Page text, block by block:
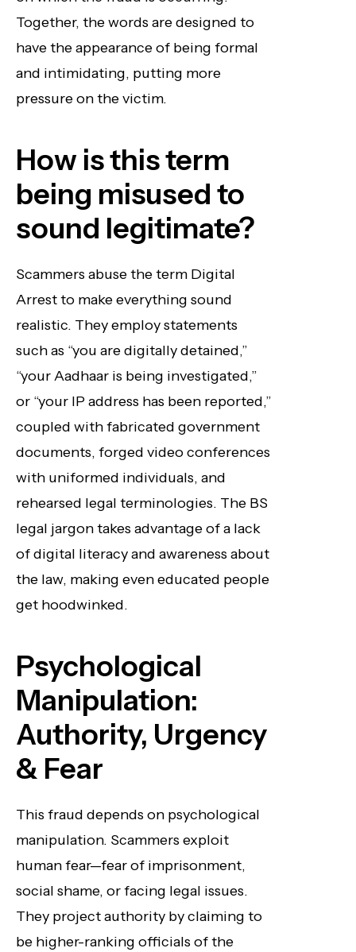
Together, the words are designed to
have the appearance of being formal
and intimidating, putting more
pressure on the victim.
How is this term
being misused to
sound legitimate?
Scammers abuse the term Digital
Arrest to make everything sound
realistic. They employ statements
such as “you are digitally detained,”
“your Aadhaar is being investigated,”
or “your IP address has been reported,”
coupled with fabricated government
documents, forged video conferences
with uniformed individuals, and
rehearsed legal terminologies. The BS
legal jargon takes advantage of a lack
of digital literacy and awareness about
the law, making even educated people
get hoodwinked.
Psychological
Manipulation:
Authority, Urgency
& Fear
This fraud depends on psychological
manipulation. Scammers exploit
human fear—fear of imprisonment,
social shame, or facing legal issues.
They project authority by claiming to
be higher-ranking officials of the